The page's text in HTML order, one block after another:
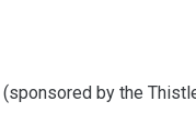
(sponsored by the